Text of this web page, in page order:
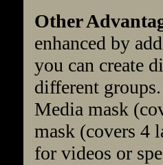
Other
enhanced by
you can create
different
Media mask
mask (covers 4
for videos or